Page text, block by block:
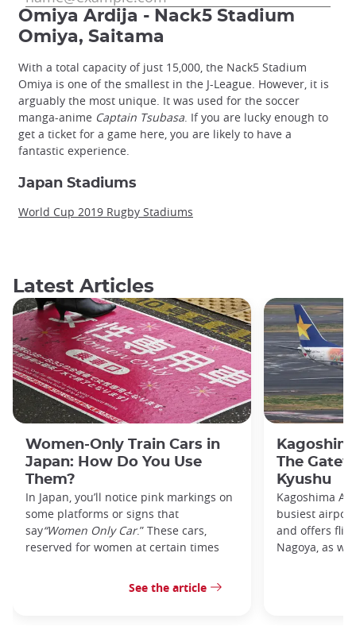
Omiya Ardija - Nack5 Stadium
Omiya, Saitama
With a total capacity of just 15,000, the Nack5 Stadium
Omiya is one of the smallest in the J-League. However, it is
arguably the most unique. It was used for the soccer
manga-anime Captain Tsubasa. If you are lucky enough to
get a ticket for a game here, you are likely to have a
fantastic experience.
Japan Stadiums
World Cup 2019 Rugby Stadiums
Latest Articles
Women-Only Train Cars in
Japan: How Do You Use
Them?
In Japan, you’ll notice pink markings on
some platforms or signs that
say“Women Only Car.” These cars,
reserved for women at certain times
See the article
The
Kyushu
Kagoshima
busiest
and offers
Nagoya, as